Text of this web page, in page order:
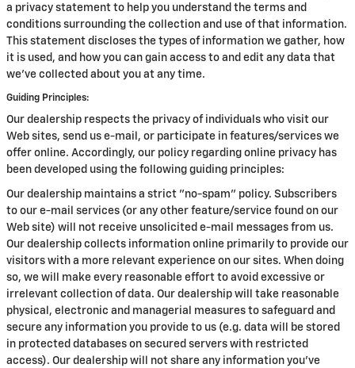
a privacy statement to help you understand the terms and
conditions surrounding the collection and use of that information.
This statement discloses the types of information we gather, how
it is used, and how you can gain access to and edit any data that
we've collected about you at any time.
Guiding Principles:
Our dealership respects the privacy of individuals who visit our
Web sites, send us e-mail, or participate in features/services we
offer online. Accordingly, our policy regarding online privacy has
been developed using the following guiding principles:
Our dealership maintains a strict "no-spam" policy. Subscribers
to our e-mail services (or any other feature/service found on our
Web site) will not receive unsolicited e-mail messages from us.
Our dealership collects information online primarily to provide our
visitors with a more relevant experience on our sites. When doing
so, we will make every reasonable effort to avoid excessive or
irrelevant collection of data. Our dealership will take reasonable
physical, electronic and managerial measures to safeguard and
secure any information you provide to us (e.g. data will be stored
in protected databases on secured servers with restricted
access). Our dealership will not share any information you've